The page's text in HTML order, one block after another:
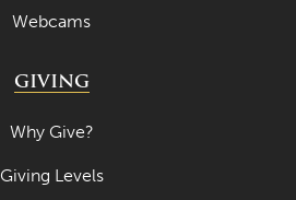
Webcams
GIVING
Why Give?
Giving Levels